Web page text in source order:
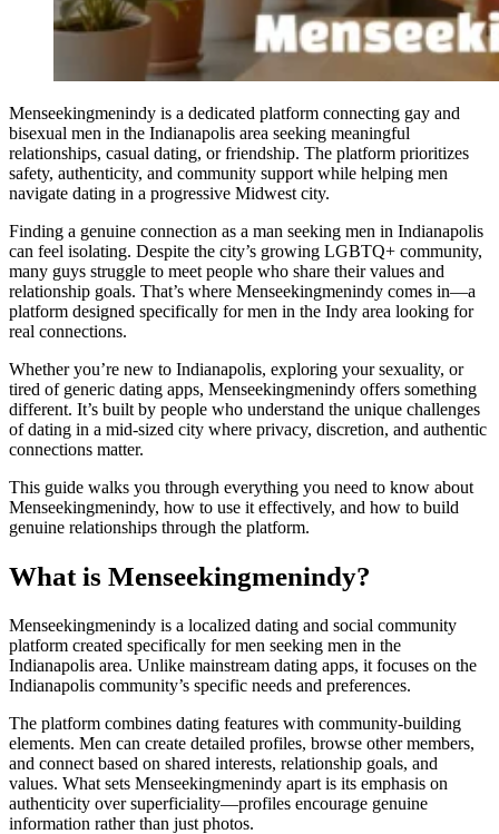
Menseekingmenindy is a dedicated platform connecting gay and
bisexual men in the Indianapolis area seeking meaningful
relationships, casual dating, or friendship. The platform prioritizes
safety, authenticity, and community support while helping men
navigate dating in a progressive Midwest city.
Finding a genuine connection as a man seeking men in Indianapolis
can feel isolating. Despite the city’s growing LGBTQ+ community,
many guys struggle to meet people who share their values and
relationship goals. That’s where Menseekingmenindy comes in—a
platform designed specifically for men in the Indy area looking for
real connections.
Whether you’re new to Indianapolis, exploring your sexuality, or
tired of generic dating apps, Menseekingmenindy offers something
different. It’s built by people who understand the unique challenges
of dating in a mid-sized city where privacy, discretion, and authentic
connections matter.
This guide walks you through everything you need to know about
Menseekingmenindy, how to use it effectively, and how to build
genuine relationships through the platform.
What is Menseekingmenindy?
Menseekingmenindy is a localized dating and social community
platform created specifically for men seeking men in the
Indianapolis area. Unlike mainstream dating apps, it focuses on the
Indianapolis community’s specific needs and preferences.
The platform combines dating features with community-building
elements. Men can create detailed profiles, browse other members,
and connect based on shared interests, relationship goals, and
values. What sets Menseekingmenindy apart is its emphasis on
authenticity over superficiality—profiles encourage genuine
information rather than just photos.